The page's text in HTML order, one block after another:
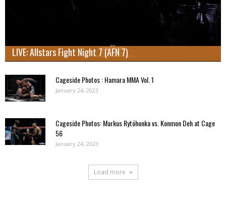
LIVE: Allstars Fight Night 7 (AFN 7)
Cageside Photos : Hamara MMA Vol. 1
January 24, 2023
Cageside Photos: Markus Rytöhonka vs. Konmon Deh at Cage
56
January 24, 2023
Load more